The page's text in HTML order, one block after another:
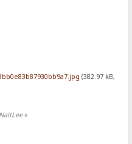
(382.97 kB,
»